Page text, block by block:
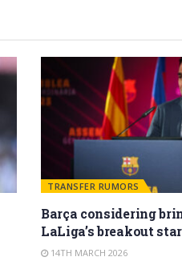
TRANSFER RUMORS
Barça considering
LaLiga’s breakout
14TH MARCH 2026